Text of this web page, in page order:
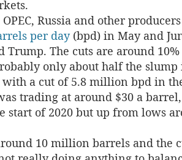
Russia and other
per day(bpd) in May and
Trump. The cuts are around
only about half the slump
a cut of 5.8 million bpd in
trading at around $30 a
start of 2020 but up from lows
10 million barrels and the